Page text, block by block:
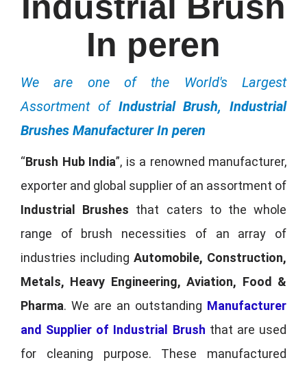
In peren
We are one of the World's Largest
Assortment of Industrial Brush, Industrial
Brushes Manufacturer In peren
“Brush Hub India”, is a renowned manufacturer,
exporter and global supplier of an assortment of
Industrial Brushes that caters to the whole
range of brush necessities of an array of
industries including Automobile, Construction,
Metals, Heavy Engineering, Aviation, Food &
Pharma. We are an outstanding Manufacturer
and Supplier of Industrial Brush that are used
for cleaning purpose. These manufactured